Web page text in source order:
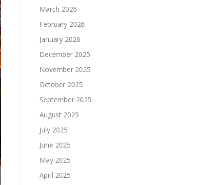
March 2026
February 2026
January 2026
December 2025
November 2025
October 2025
September 2025
August 2025
July 2025
June 2025
May 2025
April 2025